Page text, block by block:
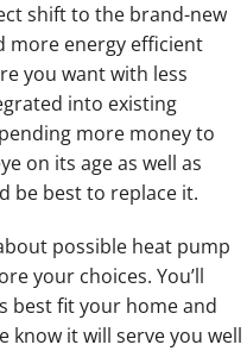
shift to the brand-new
more energy efficient
you want with less
into existing
more money to
on its age as well as
be best to replace it.
possible heat pump
your choices. You’ll
best fit your home and
know it will serve you well